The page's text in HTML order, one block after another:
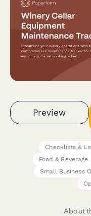
Preview
Checklists &
Food & Beverage
Small Business
About